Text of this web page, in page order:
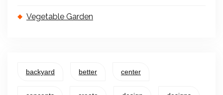
Vegetable Garden
backyard better center